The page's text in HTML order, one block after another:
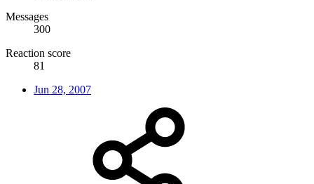
Messages
300
Reaction score
81
Jun 28, 2007